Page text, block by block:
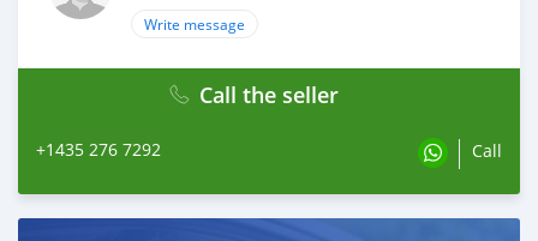
Write message
Call the seller
+1435 276 7292 Call